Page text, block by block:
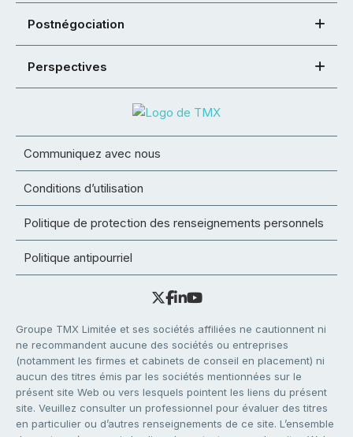
Postnégociation
Perspectives
Communiquez avec nous
Conditions d’utilisation
Politique de protection des renseignements personnels
Politique antipourriel
Groupe TMX Limitée et ses sociétés affiliées ne cautionnent ni
ne recommandent aucune des sociétés ou entreprises
(notamment les firmes et cabinets de conseil en placement) ni
aucun des titres émis par les sociétés mentionnées sur le
présent site Web ou vers lesquels pointent les liens du présent
site. Veuillez consulter un professionnel pour évaluer des titres
en particulier ou d’autres renseignements de ce site. L’ensemble